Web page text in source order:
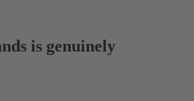
is genuinely